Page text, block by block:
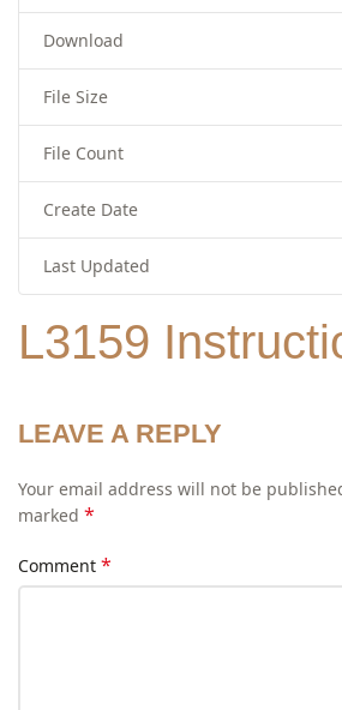
Download
File Size
File Count
Create Date
Last Updated
L3159
LEAVE A REPLY
Your email address will not be
marked *
Comment *